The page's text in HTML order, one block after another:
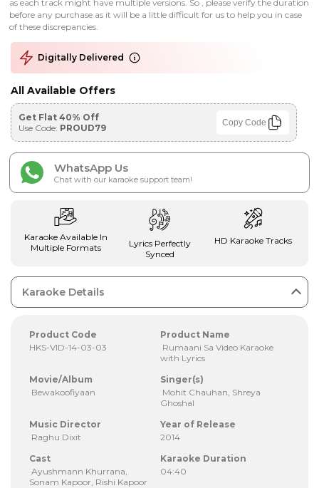
as each track might have multiple versions. So , please verify the duration
before any purchase as it will be a little difficult for us to help you in case
of these discrepancies.
Digitally Delivered
All Available Offers
Get Flat 40% Off
Use Code: PROUD79 Copy Code
WhatsApp Us
Chat with our karaoke support team!
Karaoke Available In
Multiple Formats
Lyrics Perfectly
Synced
HD Karaoke Tracks
Karaoke Details
Product Code
HKS-VID-14-03-03
Product Name
Rumaani Sa Video Karaoke
with Lyrics
Movie/Album
Bewakoofiyaan
Singer(s)
Mohit Chauhan, Shreya
Ghoshal
Music Director
Raghu Dixit
Year of Release
2014
Cast
Ayushmann Khurrana,
Sonam Kapoor, Rishi Kapoor
Karaoke Duration
04:40